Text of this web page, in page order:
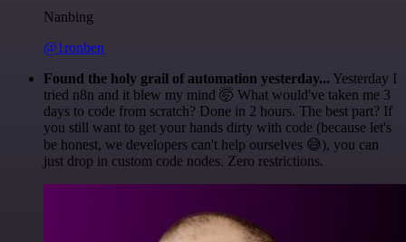
Nanbing
@1ronben
Found the holy grail of automation yesterday... Yesterday I
tried n8n and it blew my mind 🤯 What would've taken me 3
days to code from scratch? Done in 2 hours. The best part? If
you still want to get your hands dirty with code (because let's
be honest, we developers can't help ourselves 😅), you can
just drop in custom code nodes. Zero restrictions.